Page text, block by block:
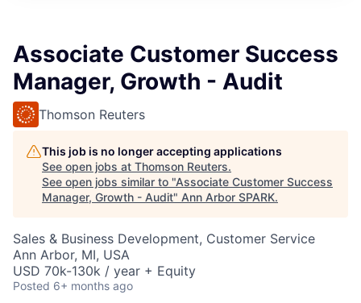
Associate Customer Success
Manager, Growth - Audit
Thomson Reuters
This job is no longer accepting applications
See open jobs at Thomson Reuters.
See open jobs similar to "Associate Customer Success
Manager, Growth - Audit" Ann Arbor SPARK.
Sales & Business Development, Customer Service
Ann Arbor, MI, USA
USD 70k-130k / year + Equity
Posted 6+ months ago